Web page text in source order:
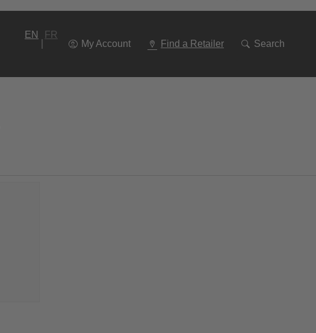
EN
FR
My Account
Find a Retailer Search
To